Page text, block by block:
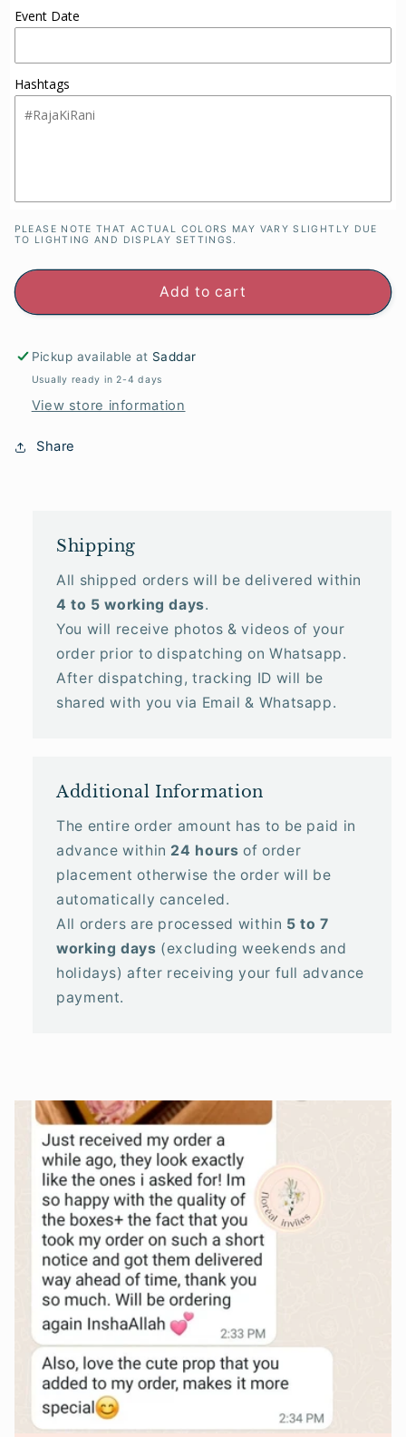
Event Date
Hashtags
PLEASE NOTE THAT ACTUAL COLORS MAY VARY SLIGHTLY DUE
TO LIGHTING AND DISPLAY SETTINGS.
Add to cart
Pickup available at Saddar
Usually ready in 2-4 days
View store information
Share
Shipping
All shipped orders will be delivered within
4 to 5 working days.
You will receive photos & videos of your
order prior to dispatching on Whatsapp.
After dispatching, tracking ID will be
shared with you via Email & Whatsapp.
Additional Information
The entire order amount has to be paid in
advance within 24 hours of order
placement otherwise the order will be
automatically canceled.
All orders are processed within 5 to 7
working days (excluding weekends and
holidays) after receiving your full advance
payment.